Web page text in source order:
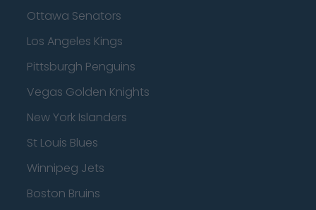
Ottawa Senators
Los Angeles Kings
Pittsburgh Penguins
Vegas Golden Knights
New York Islanders
St Louis Blues
Winnipeg Jets
Boston Bruins